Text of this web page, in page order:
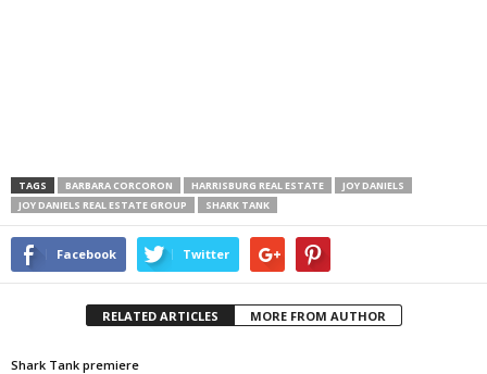
TAGS BARBARA CORCORON HARRISBURG REAL ESTATE
JOY DANIELS
JOY DANIELS REAL ESTATE GROUP
SHARK TANK
Facebook Twitter
RELATED ARTICLES MORE FROM AUTHOR
Shark Tank premiere